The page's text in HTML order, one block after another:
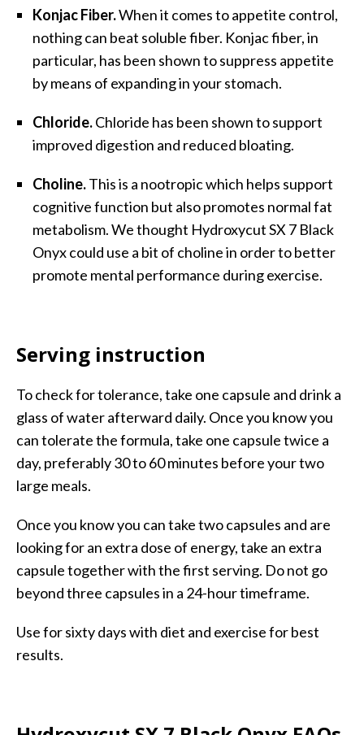
Konjac Fiber.When it comes to appetite control,
nothing can beat soluble fiber. Konjac fiber, in
particular, has been shown to suppress appetite
by means of expanding in your stomach.
Chloride.Chloride has been shown to support
improved digestion and reduced bloating.
Choline.This is a nootropic which helps support
cognitive function but also promotes normal fat
metabolism. We thought Hydroxycut SX 7 Black
Onyx could use a bit of choline in order to better
promote mental performance during exercise.
Serving instruction
To check for tolerance, take one capsule and drink a
glass of water afterward daily. Once you know you
can tolerate the formula, take one capsule twice a
day, preferably 30 to 60 minutes before your two
large meals.
Once you know you can take two capsules and are
looking for an extra dose of energy, take an extra
capsule together with the first serving. Do not go
beyond three capsules in a 24-hour timeframe.
Use for sixty days with diet and exercise for best
results.